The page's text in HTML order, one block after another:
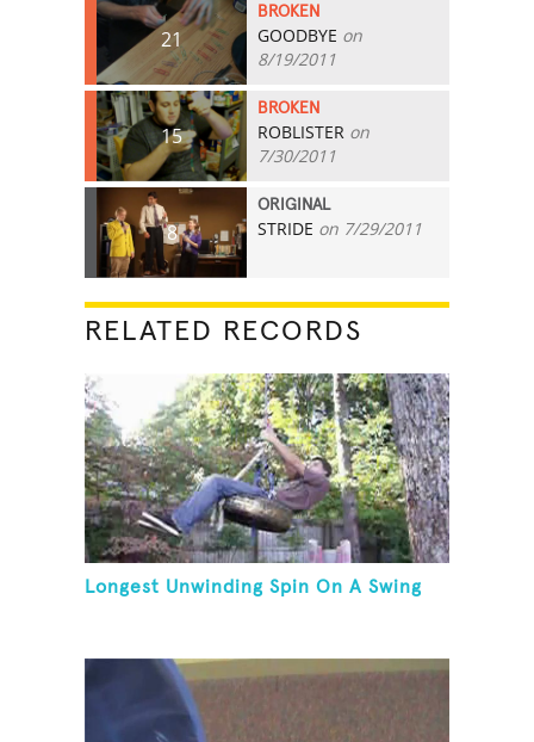
21
BROKEN
GOODBYE on
8/19/2011
15
BROKEN
ROBLISTER on
7/30/2011
8
ORIGINAL
STRIDE on 7/29/2011
RELATED RECORDS
Longest Unwinding Spin On A Swing